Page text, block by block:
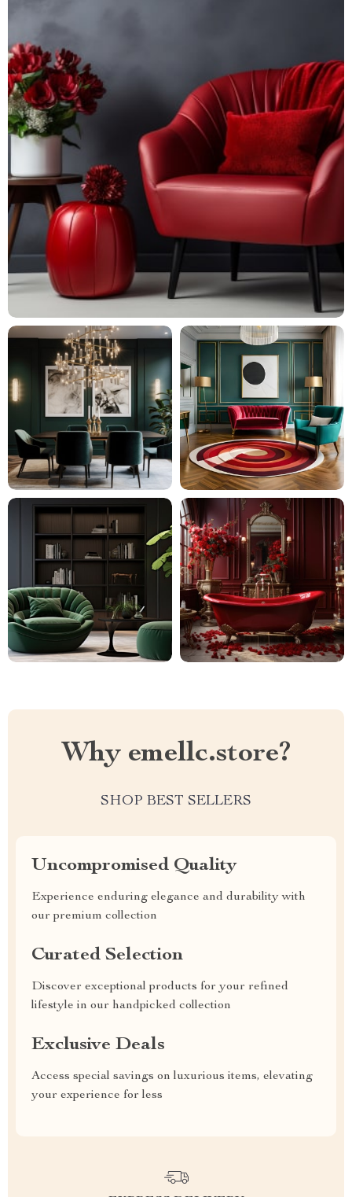
Why emellc.store?
SHOP BEST SELLERS
Uncompromised Quality
Experience enduring elegance and durability with
our premium collection
Curated Selection
Discover exceptional products for your refined
lifestyle in our handpicked collection
Exclusive Deals
Access special savings on luxurious items, elevating
your experience for less